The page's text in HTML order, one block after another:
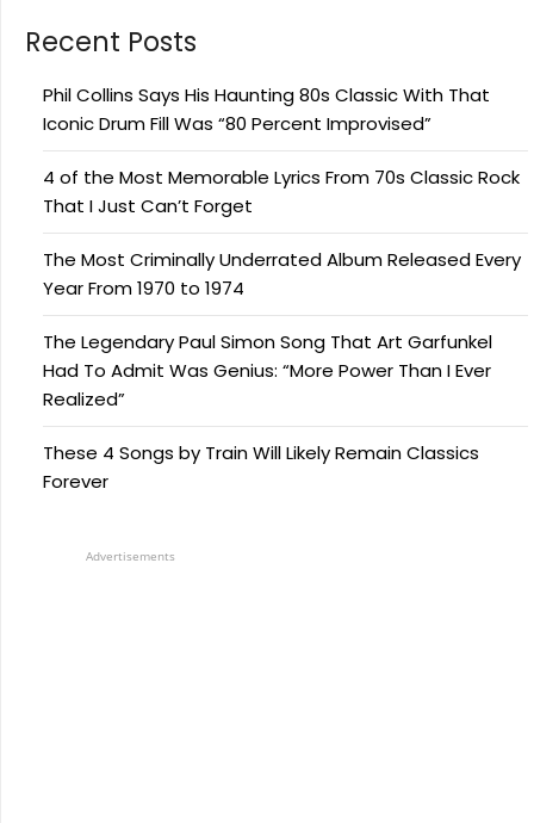
Recent Posts
Phil Collins Says His Haunting 80s Classic With That
Iconic Drum Fill Was “80 Percent Improvised”
4 of the Most Memorable Lyrics From 70s Classic Rock
That I Just Can’t Forget
The Most Criminally Underrated Album Released Every
Year From 1970 to 1974
The Legendary Paul Simon Song That Art Garfunkel
Had To Admit Was Genius: “More Power Than I Ever
Realized”
These 4 Songs by Train Will Likely Remain Classics
Forever
Advertisements